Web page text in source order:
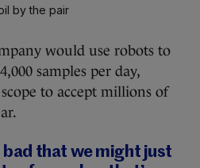
by the pair
would use robots to
samples per day,
to accept millions of
bad that we might just